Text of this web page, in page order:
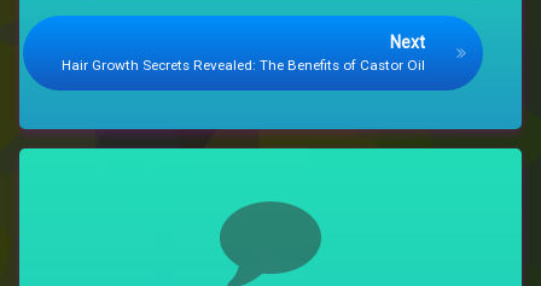
Next
Hair Growth Secrets Revealed: The Benefits of Castor Oil